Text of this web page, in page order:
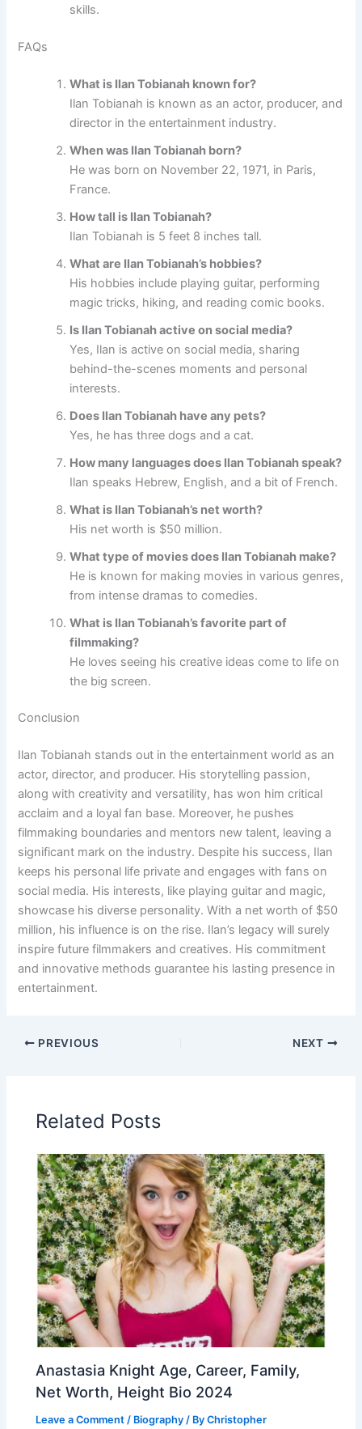
skills.
FAQs
What is Ilan Tobianah known for?
Ilan Tobianah is known as an actor, producer, and
director in the entertainment industry.
When was Ilan Tobianah born?
He was born on November 22, 1971, in Paris,
France.
How tall is Ilan Tobianah?
Ilan Tobianah is 5 feet 8 inches tall.
What are Ilan Tobianah’s hobbies?
His hobbies include playing guitar, performing
magic tricks, hiking, and reading comic books.
Is Ilan Tobianah active on social media?
Yes, Ilan is active on social media, sharing
behind-the-scenes moments and personal
interests.
Does Ilan Tobianah have any pets?
Yes, he has three dogs and a cat.
How many languages does Ilan Tobianah speak?
Ilan speaks Hebrew, English, and a bit of French.
What is Ilan Tobianah’s net worth?
His net worth is $50 million.
What type of movies does Ilan Tobianah make?
He is known for making movies in various genres,
from intense dramas to comedies.
What is Ilan Tobianah’s favorite part of
filmmaking?
He loves seeing his creative ideas come to life on
the big screen.
Conclusion
Ilan Tobianah stands out in the entertainment world as an
actor, director, and producer. His storytelling passion,
along with creativity and versatility, has won him critical
acclaim and a loyal fan base. Moreover, he pushes
filmmaking boundaries and mentors new talent, leaving a
significant mark on the industry. Despite his success, Ilan
keeps his personal life private and engages with fans on
social media. His interests, like playing guitar and magic,
showcase his diverse personality. With a net worth of $50
million, his influence is on the rise. Ilan’s legacy will surely
inspire future filmmakers and creatives. His commitment
and innovative methods guarantee his lasting presence in
entertainment.
PREVIOUS NEXT
Related Posts
Anastasia Knight Age, Career, Family,
Net Worth, Height Bio 2024
Leave a Comment / Biography / ByChristopher